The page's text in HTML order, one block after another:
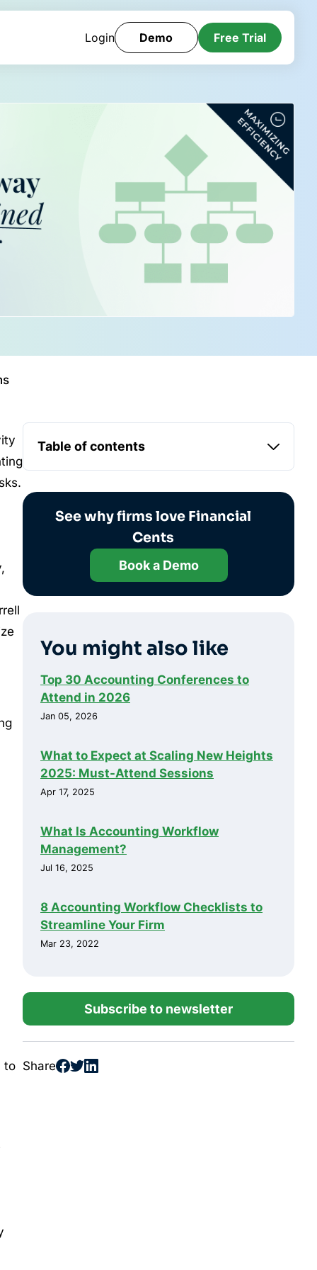
Login Demo Free Trial
to
Table of contents
See why firms love Financial
Cents
Book a Demo
You might also like
Top 30 Accounting Conferences to
Attend in 2026
Jan 05, 2026
What to Expect at Scaling New Heights
2025: Must-Attend Sessions
Apr 17, 2025
What Is Accounting Workflow
Management?
Jul 16, 2025
8 Accounting Workflow Checklists to
Streamline Your Firm
Mar 23, 2022
Subscribe to newsletter
Share